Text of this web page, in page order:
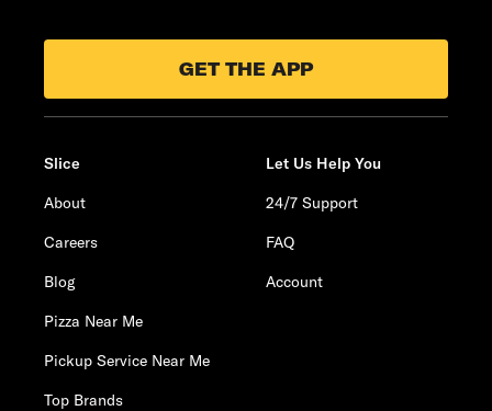
GET THE APP
Slice
About
Careers
Blog
Pizza Near Me
Pickup Service Near Me
Top Brands
Let Us Help You
24/7 Support
FAQ
Account